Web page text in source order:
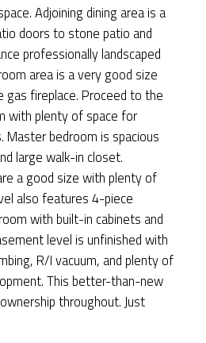
Adjoining dining area is a
doors to stone patio and
professionally landscaped
area is a very good size
fireplace. Proceed to the
with plenty of space for
bedroom is spacious
large walk-in closet.
a good size with plenty of
also features 4-piece
with built-in cabinets and
level is unfinished with
R/I vacuum, and plenty of
This better-than-new
throughout. Just